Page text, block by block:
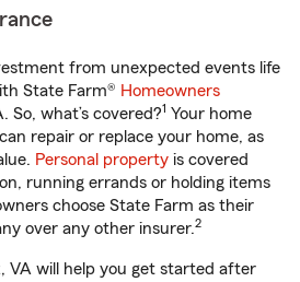
from unexpected events life
State Farm® Homeowners
So, what’s covered?1 Your home
repair or replace your home, as
Personal property is covered
running errands or holding items
choose State Farm as their
over any other insurer.2
VA will help you get started after